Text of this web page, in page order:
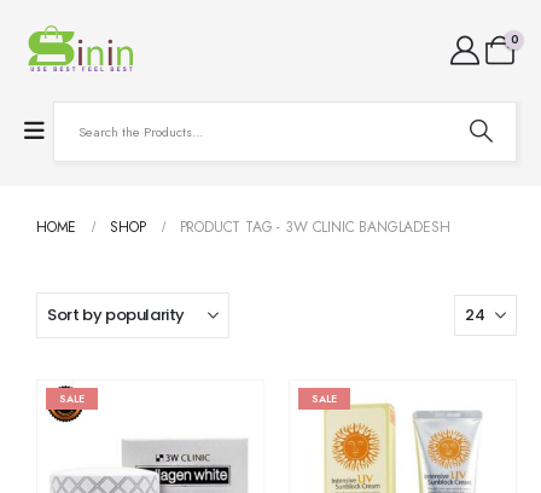
0
HOME SHOP PRODUCT TAG - 3W CLINIC BANGLADESH
SALE SALE